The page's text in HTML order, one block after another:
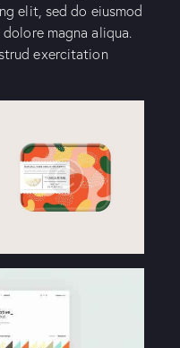
elit, sed do eiusmod
magna aliqua.
exercitation